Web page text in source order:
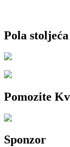
Pola
Pomozite
Sponzor